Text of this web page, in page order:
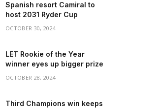
Spanish resort Camiral to
host 2031 Ryder Cup
OCTOBER 30, 2024
LET Rookie of the Year
winner eyes up bigger prize
OCTOBER 28, 2024
Third Champions win keeps